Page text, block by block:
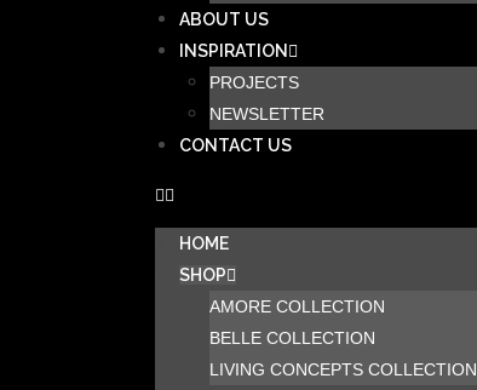
ABOUT US
INSPIRATION
PROJECTS
NEWSLETTER
CONTACT US
HOME
SHOP
AMORE COLLECTION
BELLE COLLECTION
LIVING CONCEPTS COLLECTION